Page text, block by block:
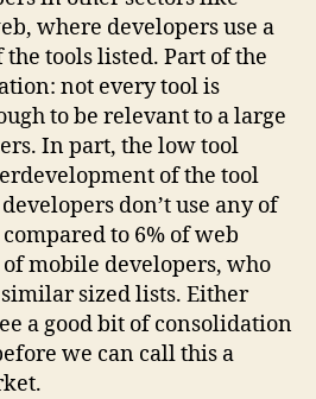
where developers use a
tools listed. Part of the
not every tool is
to be relevant to a large
In part, the low tool
of the tool
don’t use any of
to 6% of web
mobile developers, who
sized lists. Either
a good bit of consolidation
we can call this a